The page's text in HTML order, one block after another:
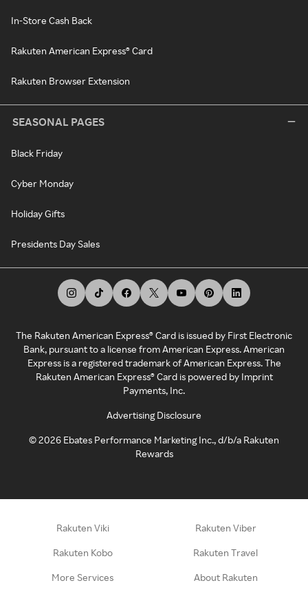
In-Store Cash Back
Rakuten American Express® Card
Rakuten Browser Extension
SEASONAL PAGES
Black Friday
Cyber Monday
Holiday Gifts
Presidents Day Sales
The Rakuten American Express® Card is issued by First Electronic
Bank, pursuant to a license from American Express. American
Express is a registered trademark of American Express. The
Rakuten American Express® Card is powered by Imprint
Payments, Inc.
Advertising Disclosure
©2026 Ebates Performance Marketing Inc., d/b/a Rakuten
Rewards
Rakuten Viki Rakuten Viber
Rakuten Kobo Rakuten Travel
More Services About Rakuten